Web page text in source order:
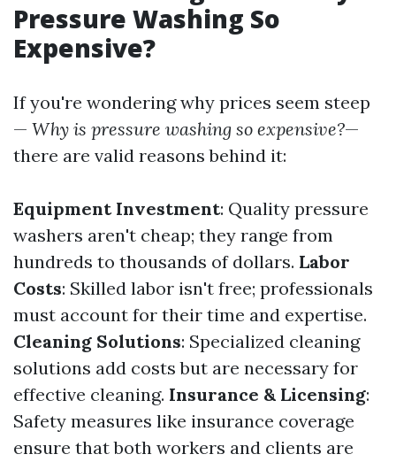
Pressure Washing So
Expensive?
If you're wondering why prices seem steep
— Why is pressure washing so expensive?—
there are valid reasons behind it:
Equipment Investment: Quality pressure
washers aren't cheap; they range from
hundreds to thousands of dollars. Labor
Costs: Skilled labor isn't free; professionals
must account for their time and expertise.
Cleaning Solutions: Specialized cleaning
solutions add costs but are necessary for
effective cleaning. Insurance & Licensing:
Safety measures like insurance coverage
ensure that both workers and clients are